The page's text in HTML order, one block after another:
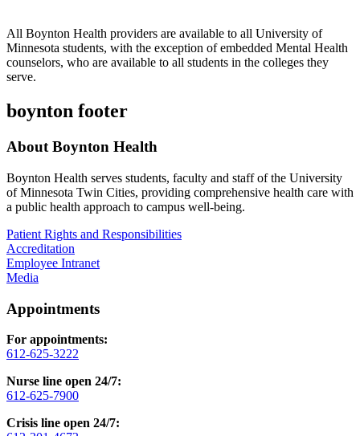
All Boynton Health providers are available to all University of
Minnesota students, with the exception of embedded Mental Health
counselors, who are available to all students in the colleges they
serve.
boynton footer
About Boynton Health
Boynton Health serves students, faculty and staff of the University
of Minnesota Twin Cities, providing comprehensive health care with
a public health approach to campus well-being.
Patient Rights and Responsibilities
Accreditation
Employee Intranet
Media
Appointments
For appointments:
612-625-3222
Nurse line open 24/7:
612-625-7900
Crisis line open 24/7: